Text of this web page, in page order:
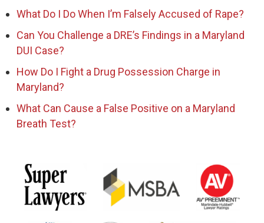
What Do I Do When I’m Falsely Accused of Rape?
Can You Challenge a DRE’s Findings in a Maryland
DUI Case?
How Do I Fight a Drug Possession Charge in
Maryland?
What Can Cause a False Positive on a Maryland
Breath Test?